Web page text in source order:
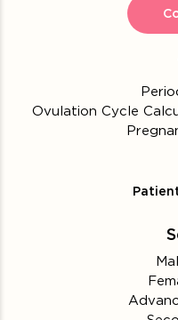
Ovulation Cycle